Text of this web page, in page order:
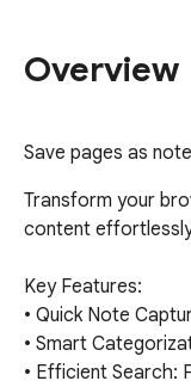
Overview
Save pages as
Transform your
content
Key Features:
• Quick Note
• Smart
• Efficient Search: